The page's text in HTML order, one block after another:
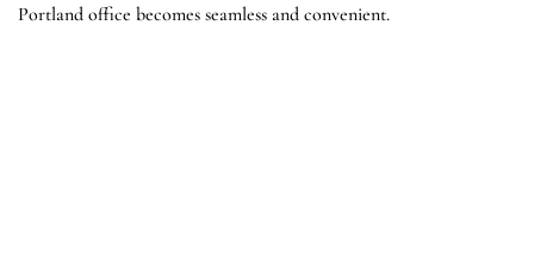
Portland office becomes seamless and convenient.